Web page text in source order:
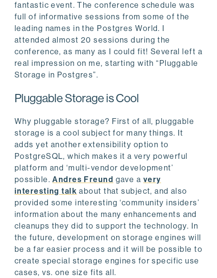
fantastic event. The conference schedule was
full of informative sessions from some of the
leading names in the Postgres World. I
attended almost 20 sessions during the
conference, as many as I could fit! Several left a
real impression on me, starting with “Pluggable
Storage in Postgres”.
Pluggable Storage is Cool
Why pluggable storage? First of all, pluggable
storage is a cool subject for many things. It
adds yet another extensibility option to
PostgreSQL, which makes it a very powerful
platform and ‘multi-vendor development’
possible.Andres Freund gave a very
interesting talk about that subject, and also
provided some interesting ‘community insiders’
information about the many enhancements and
cleanups they did to support the technology. In
the future, development on storage engines will
be a far easier process and it will be possible to
create special storage engines for specific use
cases, vs. one size fits all.